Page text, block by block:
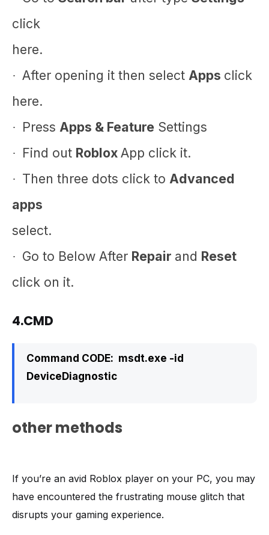
click
here.
· After opening it then select Apps click
here.
· Press Apps & Feature Settings
· Find out RobloxApp click it.
· Then three dots click to Advanced
apps
select.
· Go to Below After Repair and Reset
click on it.
4.CMD
Command CODE: msdt.exe -id
DeviceDiagnostic
other methods
If you’re an avid Roblox player on your PC, you may
have encountered the frustrating mouse glitch that
disrupts your gaming experience.